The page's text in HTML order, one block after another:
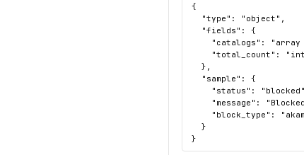
{
  "type": "object",
  "fields": {
"catalogs": "array
"total_count":
  },
  "sample": {
"status":
"message":
"block_type":
  }
}